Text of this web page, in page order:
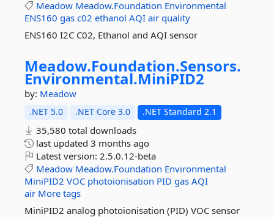
Meadow Meadow.Foundation Environmental
ENS160 gas c02 ethanol AQI air quality
ENS160 I2C C02, Ethanol and AQI sensor
Meadow.Foundation.Sensors.
Environmental.MiniPID2
by: Meadow
.NET 5.0 .NET Core 3.0 .NET Standard 2.1
35,580 total downloads
last updated 3 months ago
Latest version: 2.5.0.12-beta
Meadow Meadow.Foundation Environmental
MiniPID2 VOC photoionisation PID gas AQI
air More tags
MiniPID2 analog photoionisation (PID) VOC sensor